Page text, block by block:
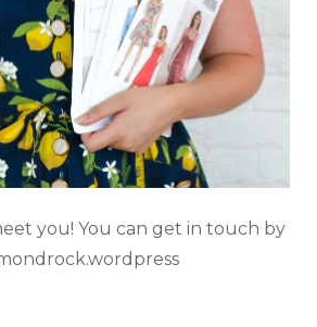
you! You can get in touch by